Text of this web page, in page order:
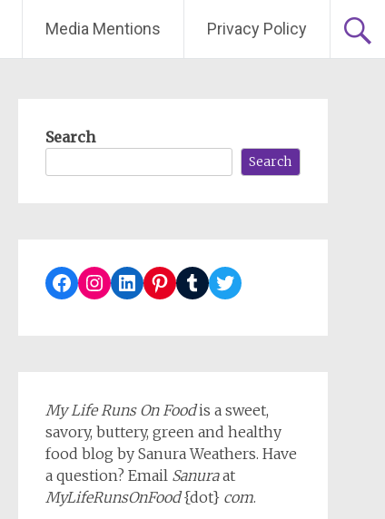
Media Mentions Privacy Policy
Search
Search
Facebook
Instagram
LinkedIn
Pinterest
TumblrTwitter
My Life Runs On Foodis a sweet,
savory, buttery, green and healthy
food blog by Sanura Weathers. Have
a question? Email Sanuraat
MyLifeRunsOnFood{dot} com.